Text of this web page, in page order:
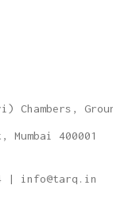
Chambers,
Mumbai 400001
| info@tarq.in